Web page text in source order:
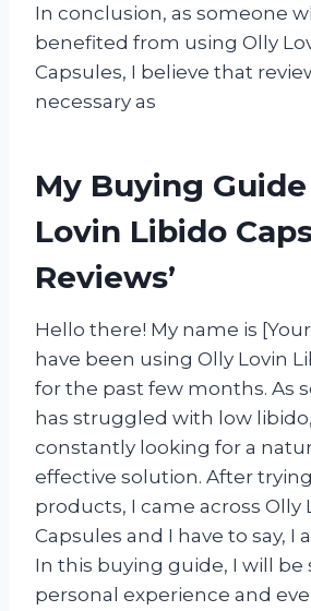
In conclusion, as someone
benefited from using Olly
Capsules, I believe that
necessary as
My Buying Guide
Lovin Libido
Reviews’
Hello there! My name is
have been using Olly Lovin
for the past few months. As
has struggled with low
constantly looking for a
effective solution. After
products, I came across Olly
Capsules and I have to say, I
In this buying guide, I will be
personal experience and